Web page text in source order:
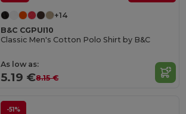
+14
B&C CGPUI10
Classic Men's Cotton Polo Shirt by B&C
As low as:
5.19 €8.15 €
-51%